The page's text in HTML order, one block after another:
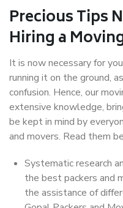
Precious Tips
Hiring a
It is now necessary for
running it on the ground,
confusion. Hence, our
extensive knowledge,
be kept in mind by
and movers. Read them
Systematic research
the best packers and
the assistance of